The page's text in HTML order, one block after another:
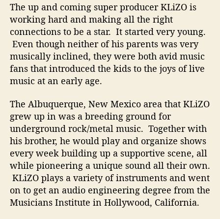
e
p
R
m
i
x
The up and coming super producer KLiZO is
working hard and making all the right
connections to be a star. It started very young.
Even though neither of his parents was very
musically inclined, they were both avid music
fans that introduced the kids to the joys of live
music at an early age.
The Albuquerque, New Mexico area that KLiZO
grew up in was a breeding ground for
underground rock/metal music. Together with
his brother, he would play and organize shows
every week building up a supportive scene, all
while pioneering a unique sound all their own.
KLiZO plays a variety of instruments and went
on to get an audio engineering degree from the
Musicians Institute in Hollywood, California.